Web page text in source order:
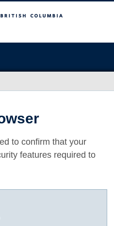
to confirm that your
features required to